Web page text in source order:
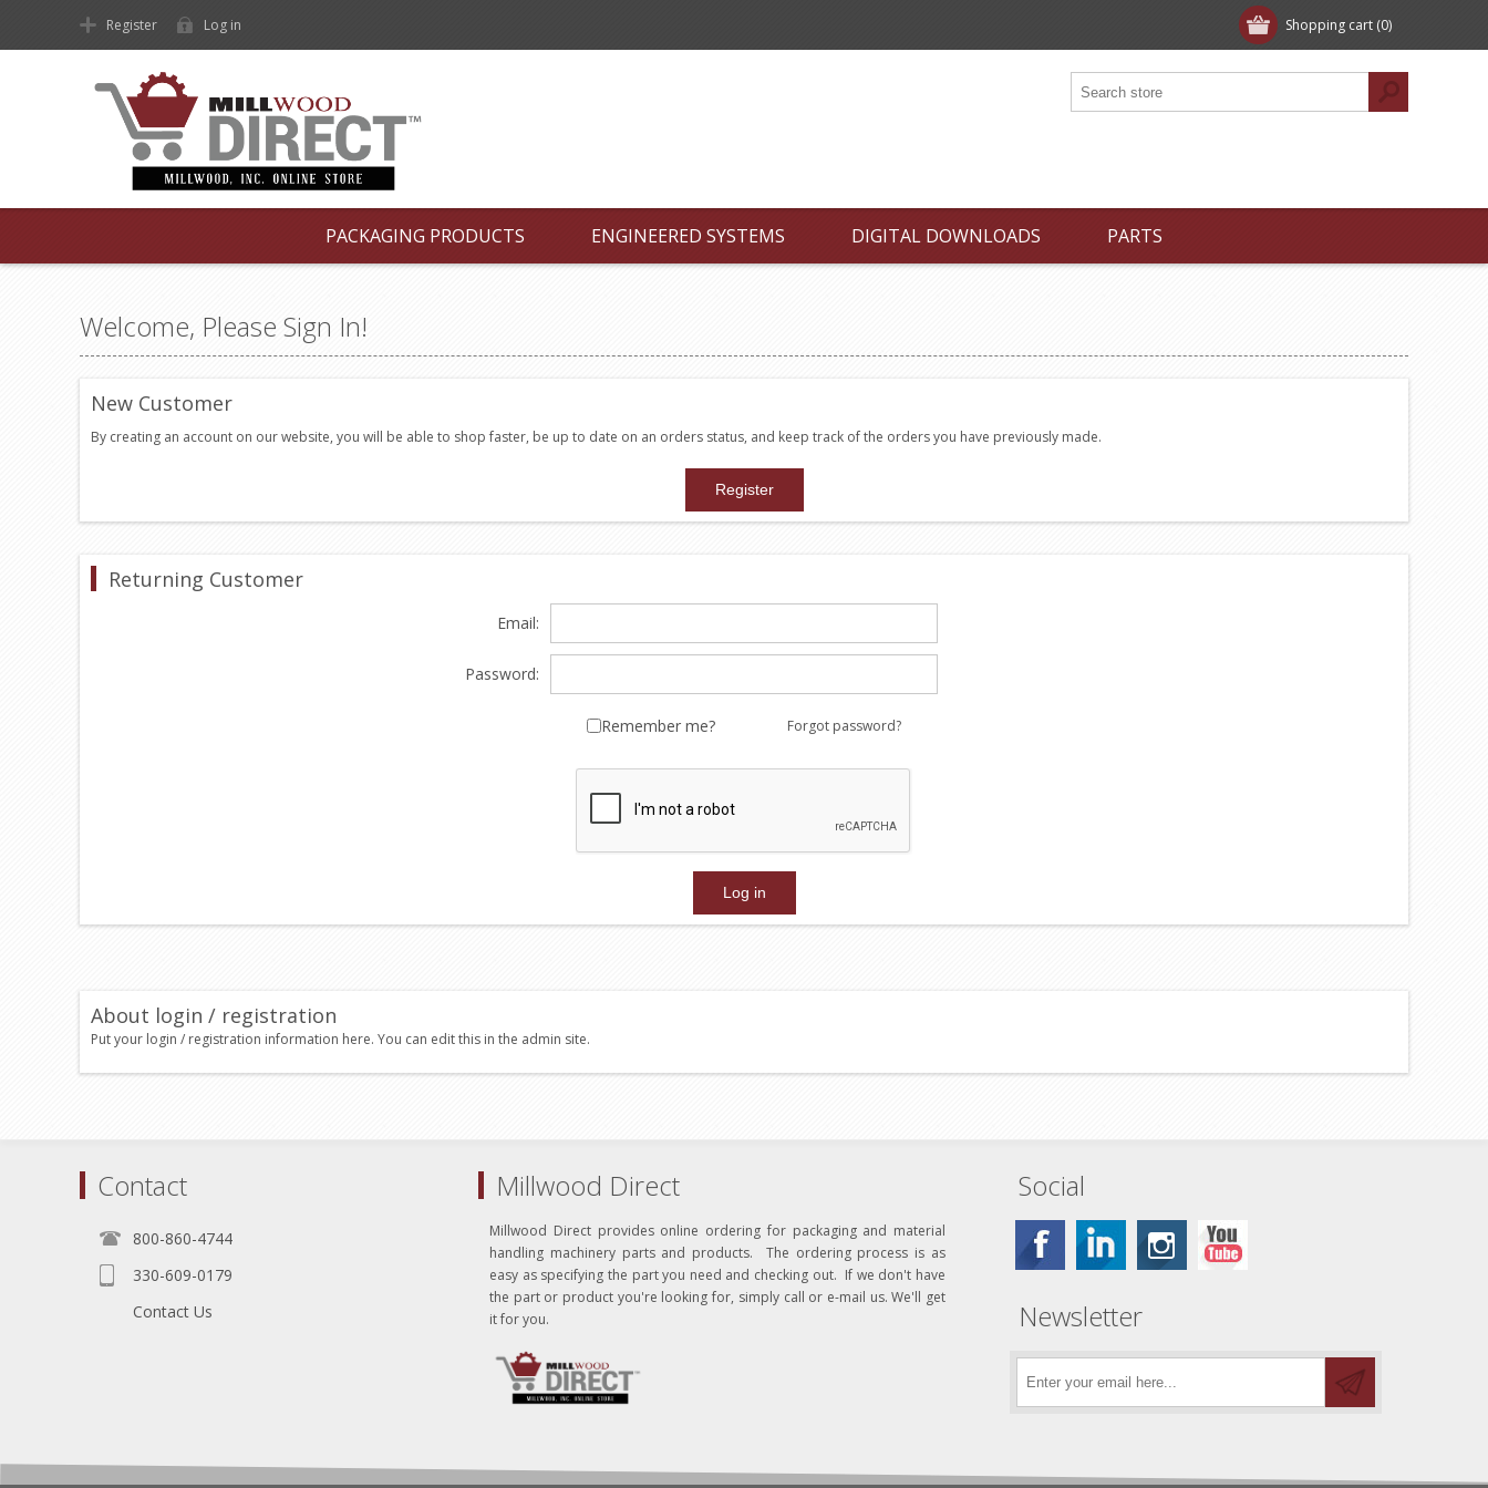
Shopping cart (0)
Register Log in
PACKAGING PRODUCTS ENGINEERED SYSTEMS DIGITAL DOWNLOADS PARTS
Welcome, Please Sign In!
New Customer
By creating an account on our website, you will be able to shop faster, be up to date on an orders status, and keep track of the orders you have previously made.
Returning Customer
Email:
Password:
Remember me? Forgot password?
About login / registration
Put your login / registration information here. You can edit this in the admin site.
Contact
800-860-4744
330-609-0179
Contact Us
Millwood Direct
Millwood Direct provides online ordering for packaging and material
handling machinery parts and products. The ordering process is as
easy as specifying the part you need and checking out. If we don't have
the part or product you're looking for, simply call or e-mail us. We'll get
it for you.
Social
Newsletter